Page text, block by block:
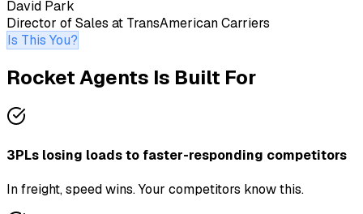
David Park
Director of Sales at TransAmerican Carriers
Is This You?
Rocket Agents Is Built For
3PLs losing loads to faster-responding competitors
In freight, speed wins. Your competitors know this.